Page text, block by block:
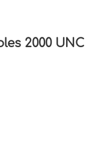
2000 UNC